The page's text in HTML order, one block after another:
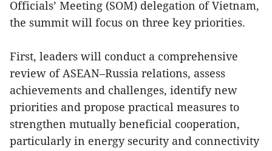
Officials’ Meeting (SOM) delegation of Vietnam,
the summit will focus on three key priorities.
First, leaders will conduct a comprehensive
review of ASEAN–Russia relations, assess
achievements and challenges, identify new
priorities and propose practical measures to
strengthen mutually beneficial cooperation,
particularly in energy security and connectivity